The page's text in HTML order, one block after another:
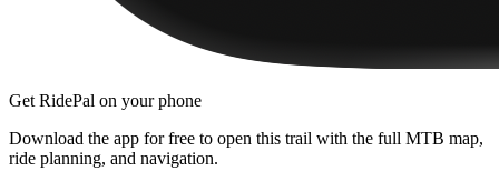
Get RidePal on your phone
Download the app for free to open this trail with the full MTB map,
ride planning, and navigation.